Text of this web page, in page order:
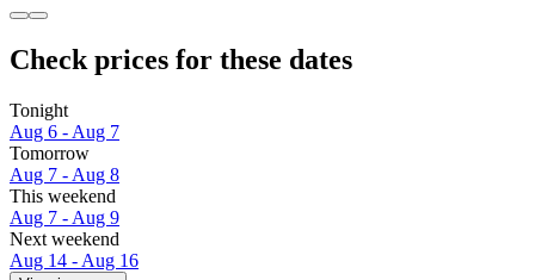
Check prices for these dates
Tonight
Aug 6 - Aug 7
Tomorrow
Aug 7 - Aug 8
This weekend
Aug 7 - Aug 9
Next weekend
Aug 14 - Aug 16